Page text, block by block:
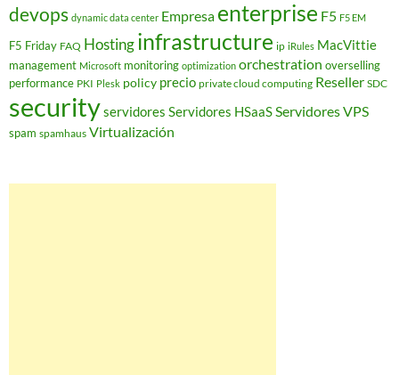
devops dynamic data center Empresa enterprise F5 F5 EM
F5 Friday FAQ Hostinginfrastructure ip iRules MacVittie
management Microsoft monitoring optimization orchestration overselling
performance PKI Plesk policy precio private cloud computing Reseller SDC
securityservidores Servidores HSaaSServidores VPS
spam spamhaus Virtualización